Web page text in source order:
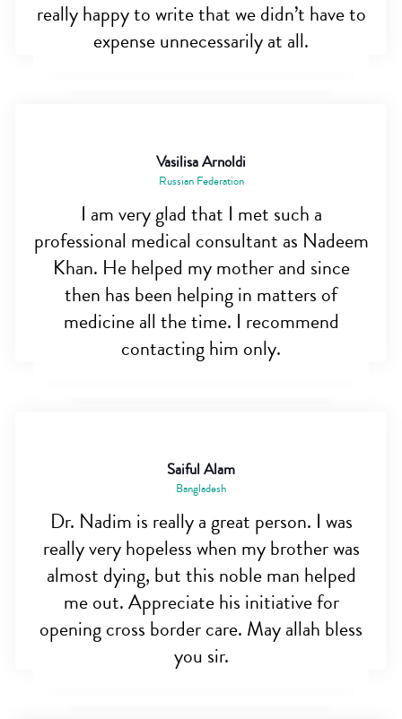
really happy to write that we didn’t have to
expense unnecessarily at all.
Vasilisa Arnoldi
Russian Federation
I am very glad that I met such a
professional medical consultant as Nadeem
Khan. He helped my mother and since
then has been helping in matters of
medicine all the time. I recommend
contacting him only.
Saiful Alam
Bangladesh
Dr. Nadim is really a great person. I was
really very hopeless when my brother was
almost dying, but this noble man helped
me out. Appreciate his initiative for
opening cross border care. May allah bless
you sir.